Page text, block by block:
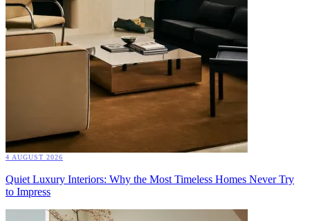
4 AUGUST 2026
Quiet Luxury Interiors: Why the Most Timeless Homes Never Try
to Impress